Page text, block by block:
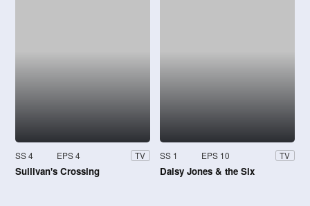
SS 4 EPS 4 TV
Sullivan's Crossing
SS 1 EPS 10 TV
Daisy Jones & the Six